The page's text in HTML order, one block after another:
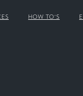
HOW TO'S